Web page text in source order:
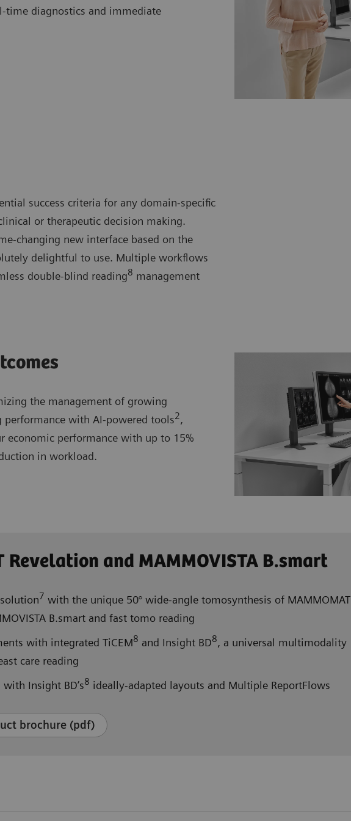
time diagnostics and immediate
success criteria for any domain-specific
or therapeutic decision making.
changing new interface based on the
delightful to use. Multiple workflows
double-blind reading8 management
the management of growing
with AI-powered tools2,
economic performance with up to 15%
in workload.
Revelation and MAMMOVISTA B.smart
7 with the unique 50° wide-angle tomosynthesis of MAMMOMAT
B.smart and fast tomo reading
with integrated TiCEM8 and Insight BD8, a universal multimodality
care reading
Insight BD’s8 ideally-adapted layouts and Multiple ReportFlows
brochure (pdf)